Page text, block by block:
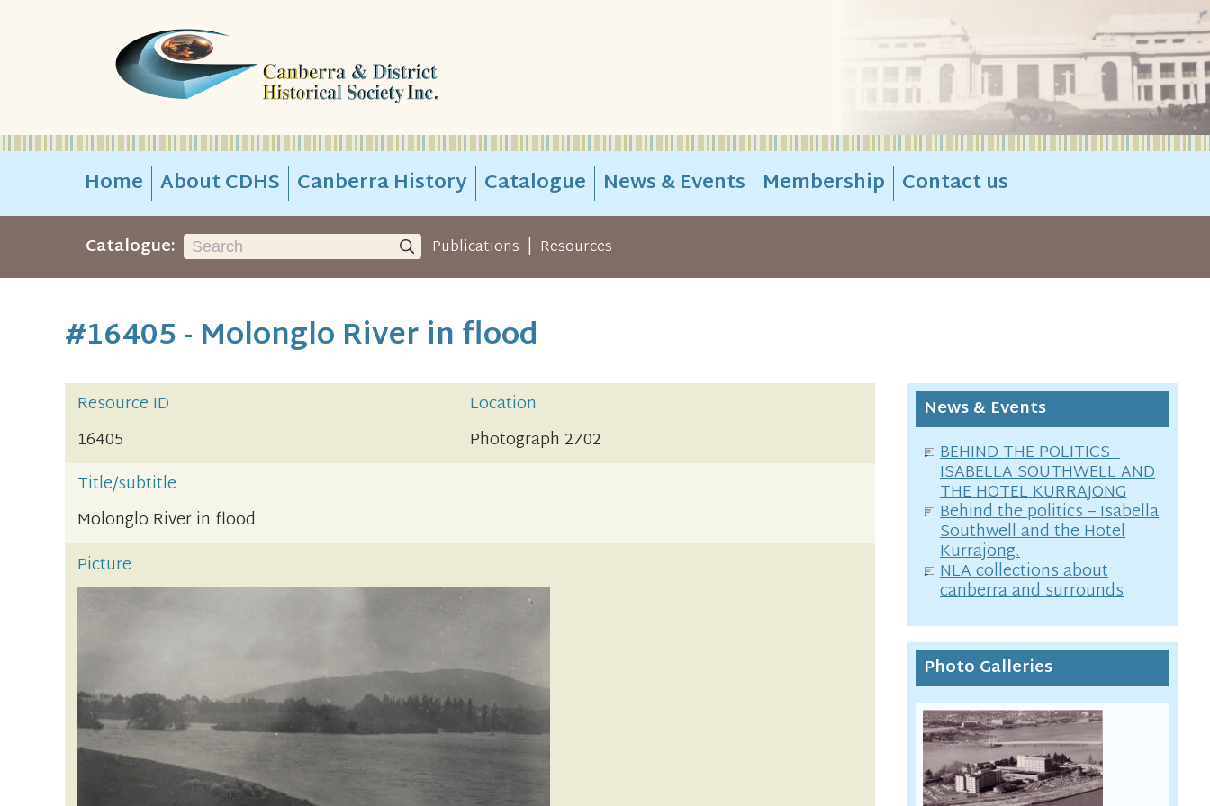
Home About CDHS Canberra History Catalogue News & Events Membership Contact us
Catalogue: Publications | Resources
#16405 - Molonglo River in flood
Resource ID
Location
16405
Photograph 2702
Title/subtitle
Molonglo River in flood
Picture
News & Events
BEHIND THE POLITICS -
ISABELLA SOUTHWELL AND
THE HOTEL KURRAJONG
Behind the politics – Isabella
Southwell and the Hotel
Kurrajong.
NLA collections about
canberra and surrounds
Photo Galleries